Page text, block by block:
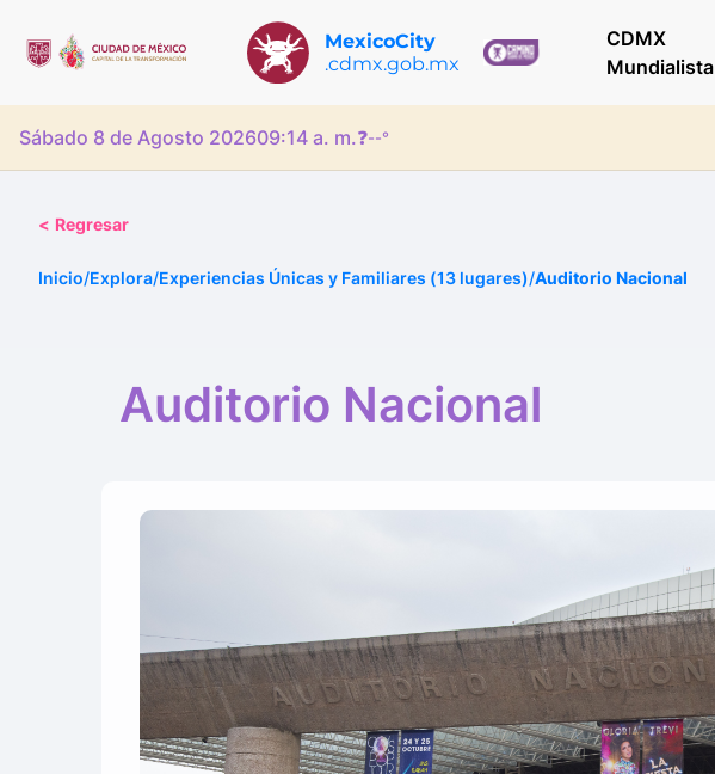
MexicoCity
.cdmx.gob.mx
CDMX
Mundialista
Sábado 8 de Agosto 202609:14 a. m.❓--°
< Regresar
Inicio/Explora/Experiencias Únicas y Familiares (13 lugares)/Auditorio Nacional
Auditorio Nacional